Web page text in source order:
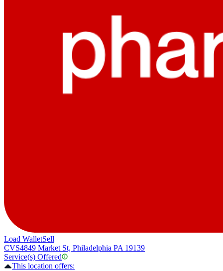
Load WalletSell
CVS4849 Market St, Philadelphia PA 19139
Service(s) Offered
This location offers: